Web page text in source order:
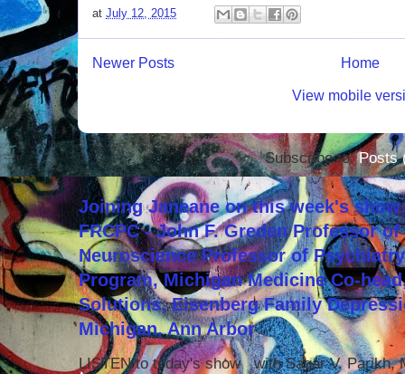
at July 12, 2015
Newer Posts Home
View mobile
Subscribe to:Posts
Joining Janeane on this week's
FRCPC - John F. Greden Professor
Neuroscience Professor of
Program, Michigan Medicine Co-
Solutions, Eisenberg Family
Michigan, Ann Arbor
LISTEN to today's show with Sagar V. Parikh,